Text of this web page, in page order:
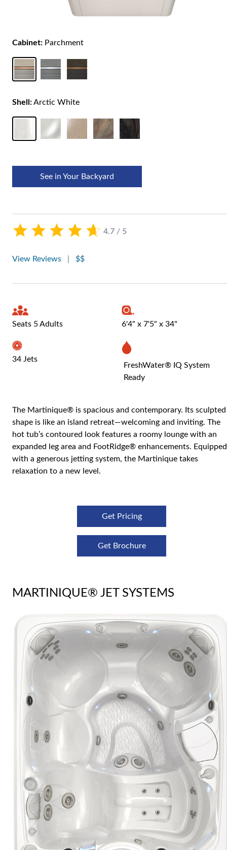
4.7 / 5
View Reviews $$
Seats 5 Adults 6'4" x 7'5" x 34"
34 Jets
FreshWater® IQ System
Ready
The Martinique® is spacious and contemporary. Its sculpted
shape is like an island retreat—welcoming and inviting. The
hot tub’s contoured look features a roomy lounge with an
expanded leg area and FootRidge® enhancements. Equipped
with a generous jetting system, the Martinique takes
relaxation to a new level.
Get Pricing
Get Brochure
Cabinet: Parchment
Shell:Arctic White
See in Your Backyard
MARTINIQUE® JET SYSTEMS